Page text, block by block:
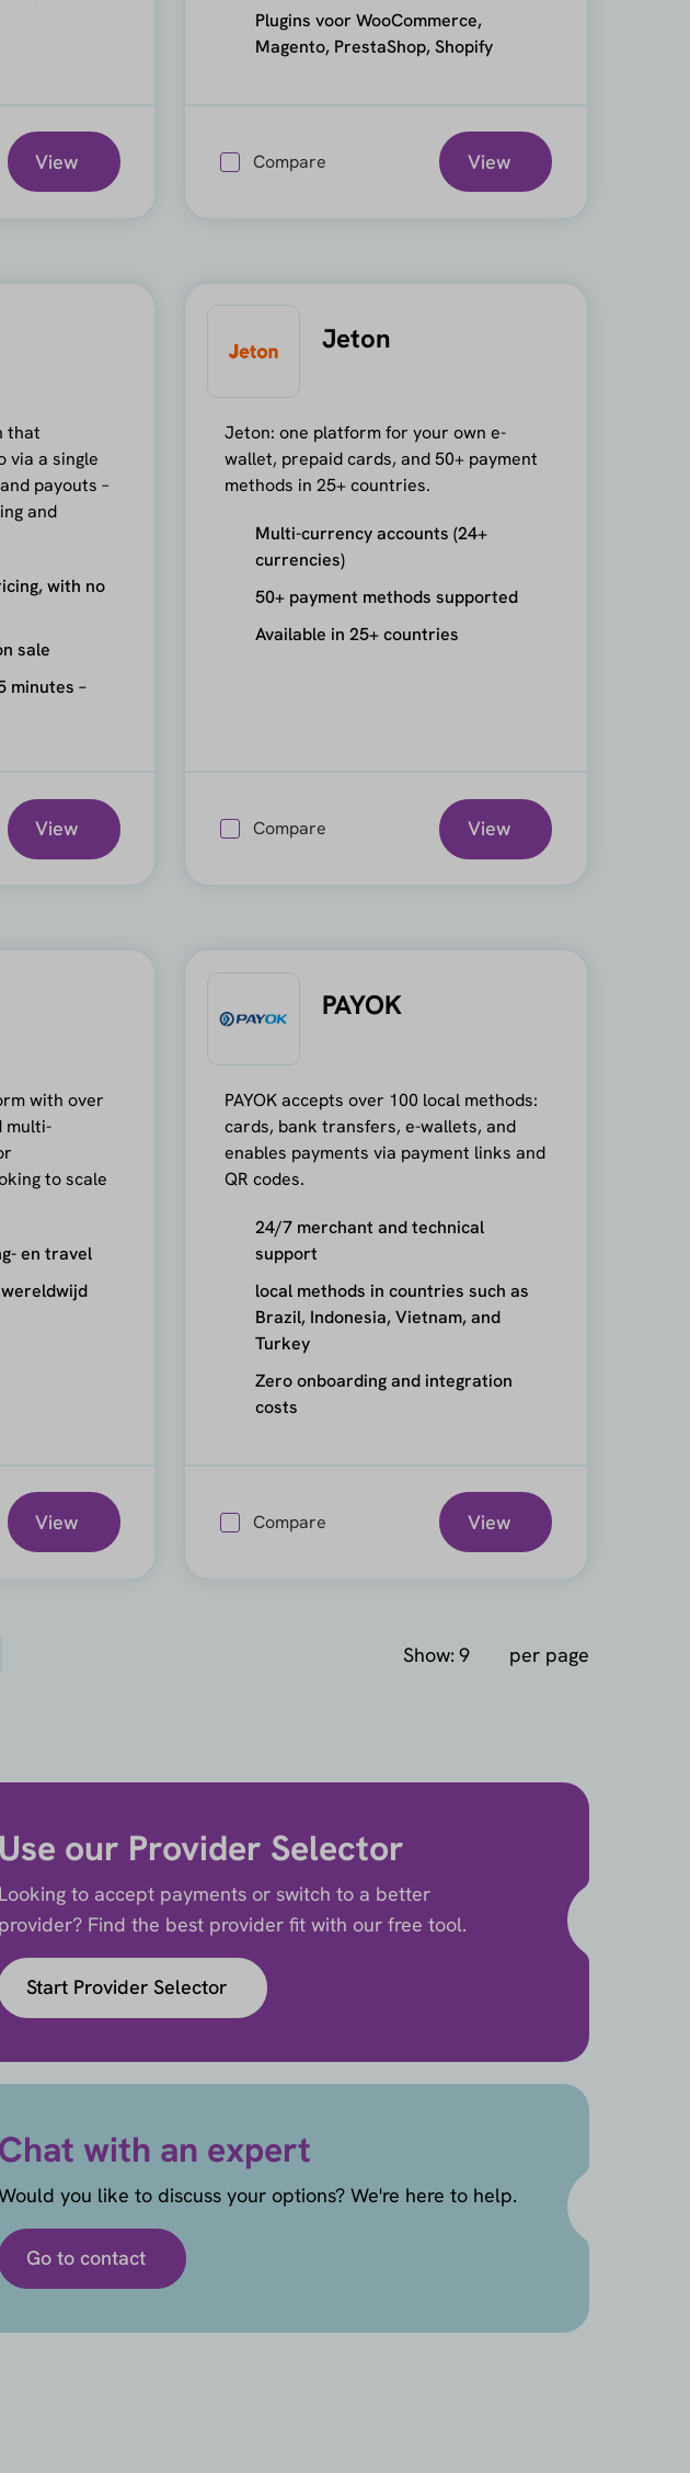
View
Plugins voor WooCommerce,
Magento, PrestaShop, Shopify
Compare View
that
via a single
payouts –
and
with no
sale
minutes –
View
Jeton
Jeton: one platform for your own e-
wallet, prepaid cards, and 50+ payment
methods in 25+ countries.
Multi-currency accounts (24+
currencies)
50+ payment methods supported
Available in 25+ countries
Compare View
with over
multi-
to scale
en travel
View
PAYOK
PAYOK accepts over 100 local methods:
cards, bank transfers, e-wallets, and
enables payments via payment links and
QR codes.
24/7 merchant and technical
support
local methods in countries such as
Brazil, Indonesia, Vietnam, and
Turkey
Zero onboarding and integration
costs
Compare View
Show: per page
Use our Provider Selector
Looking to accept payments or switch to a better
provider? Find the best provider fit with our free tool.
Start Provider Selector
Chat with an expert
you like to discuss your options? We're here to help.
Go to contact